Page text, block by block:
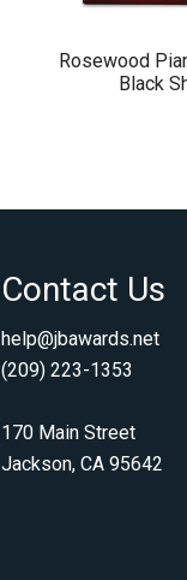
Rosewood
Black
Contact Us
help@jbawards.net
(209) 223-1353
170 Main Street
Jackson, CA 95642